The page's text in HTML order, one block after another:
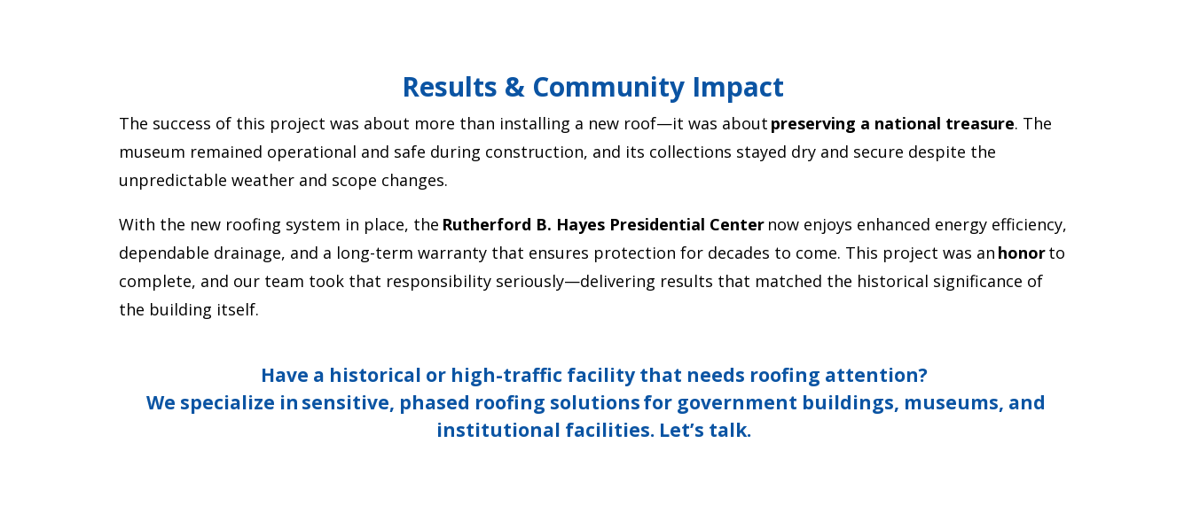
Results & Community Impact
The success of this project was about more than installing a new roof—it was about preserving a national treasure. The
museum remained operational and safe during construction, and its collections stayed dry and secure despite the
unpredictable weather and scope changes.
With the new roofing system in place, the Rutherford B. Hayes Presidential Center now enjoys enhanced energy efficiency,
dependable drainage, and a long-term warranty that ensures protection for decades to come. This project was an honorto
complete, and our team took that responsibility seriously—delivering results that matched the historical significance of
the building itself.
Have a historical or high-traffic facility that needs roofing attention?
We specialize in sensitive, phased roofing solutionsfor government buildings, museums, and
institutional facilities. Let’s talk.